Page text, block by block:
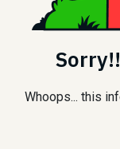
Whoops... this